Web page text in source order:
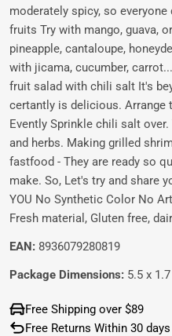
moderately spicy, so
fruits Try with mango, guava,
pineapple, cantaloupe,
with jicama, cucumber,
fruit salad with chili salt It's
certantly is delicious. Arrange
Evently Sprinkle chili salt
and herbs. Making grilled
fastfood - They are ready so
make. So, Let's try and share
YOU No Synthetic Color No
Fresh material, Gluten free,
EAN: 8936079280819
Package Dimensions: 5.5 x
Free Shipping over $89
Free Returns Within 30 days